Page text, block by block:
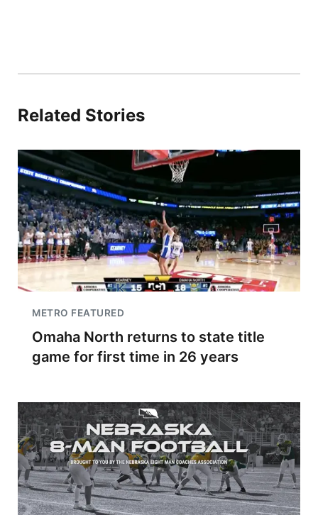
Related Stories
METRO FEATURED
Omaha North returns to state title
game for first time in 26 years